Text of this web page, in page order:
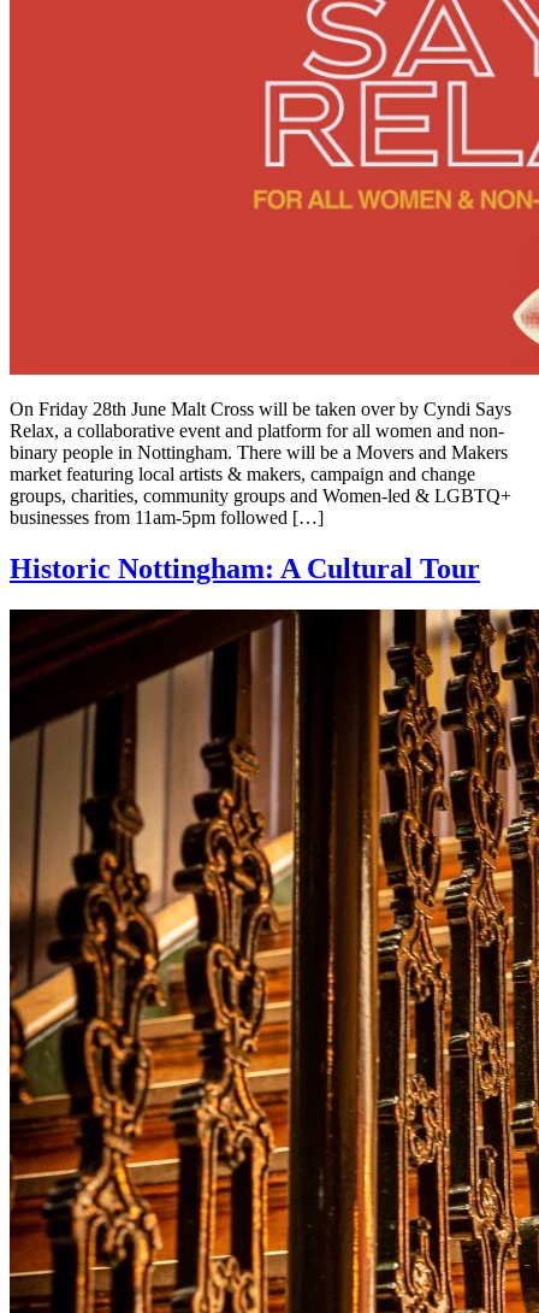
On Friday 28th June Malt Cross will be taken over by Cyndi Says
Relax, a collaborative event and platform for all women and non-
binary people in Nottingham. There will be a Movers and Makers
market featuring local artists & makers, campaign and change
groups, charities, community groups and Women-led & LGBTQ+
businesses from 11am-5pm followed […]
Historic Nottingham: A Cultural Tour